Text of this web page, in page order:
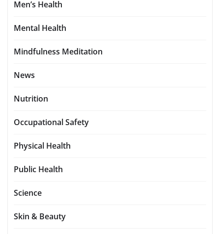
Men’s Health
Mental Health
Mindfulness Meditation
News
Nutrition
Occupational Safety
Physical Health
Public Health
Science
Skin & Beauty